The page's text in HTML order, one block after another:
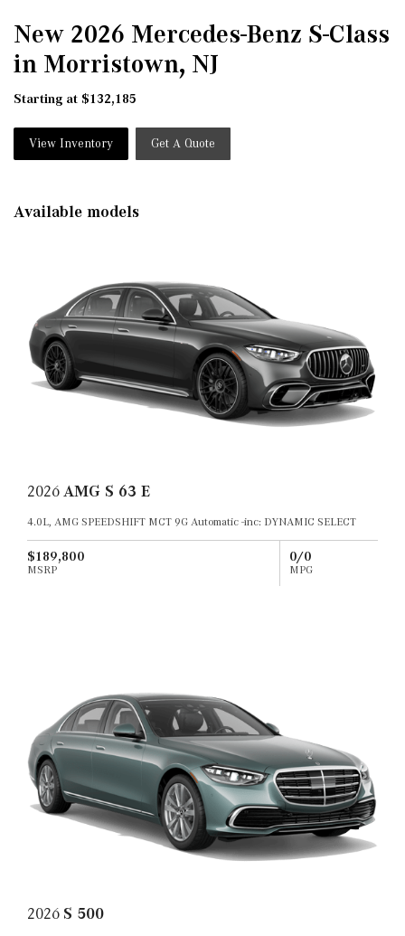
New 2026 Mercedes-Benz S-Class
in Morristown, NJ
Starting at $132,185
View Inventory Get A Quote
Available models
2026 AMG S 63 E
4.0L, AMG SPEEDSHIFT MCT 9G Automatic -inc: DYNAMIC SELECT
$189,800
MSRP
0/0
MPG
2026 S 500